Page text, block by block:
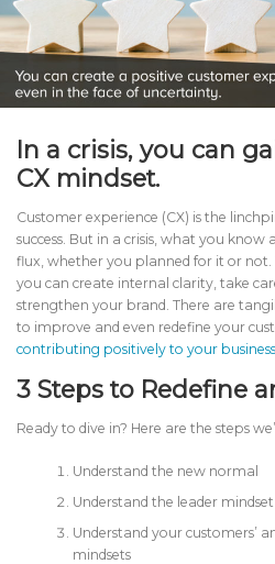
In a crisis, you can
CX mindset.
Customer experience (CX) is the
success. But in a crisis, what you know
flux, whether you planned for it or not.
you can create internal clarity, take
strengthen your brand. There are
to improve and even redefine your
contributing positively to your business
3 Steps to Redefine
Ready to dive in? Here are the steps
Understand the new normal
Understand the leader
Understand your customers’
mindsets